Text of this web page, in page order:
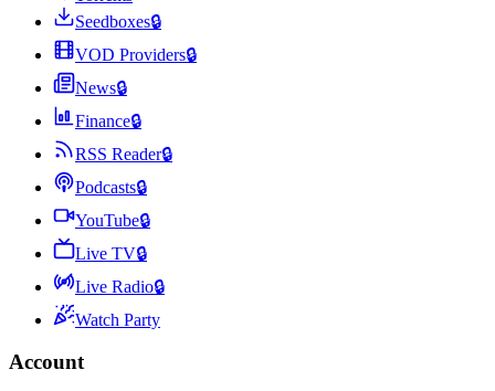
Seedboxes🔒
VOD Providers🔒
News🔒
Finance🔒
RSS Reader🔒
Podcasts🔒
YouTube🔒
Live TV🔒
Live Radio🔒
Watch Party
Account